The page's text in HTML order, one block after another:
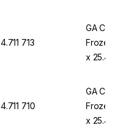
4.711 713
GA
Frozen
x
4.711 710
GA
x